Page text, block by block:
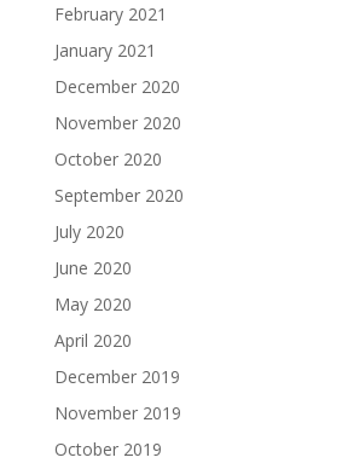
February 2021
January 2021
December 2020
November 2020
October 2020
September 2020
July 2020
June 2020
May 2020
April 2020
December 2019
November 2019
October 2019